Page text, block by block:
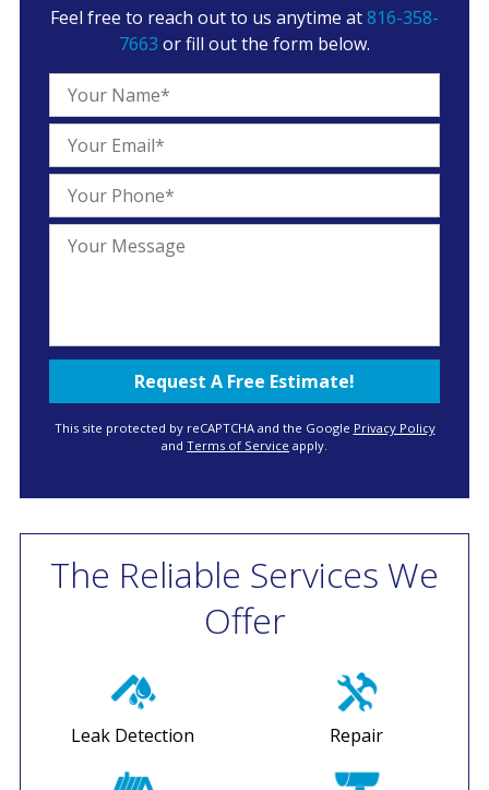
Feel free to reach out to us anytime at816-358-
7663 or fill out the form below.
This site protected by reCAPTCHA and the Google Privacy Policy
and Terms of Service apply.
The Reliable Services We
Offer
Leak Detection Repair